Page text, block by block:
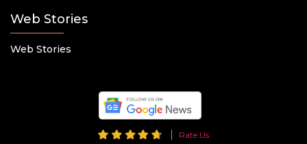
Web Stories
Web Stories
Rate Us